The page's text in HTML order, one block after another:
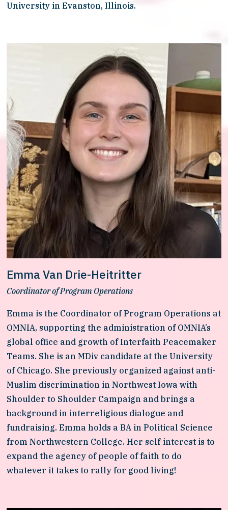
University in Evanston, Illinois.
Emma Van Drie-Heitritter
Coordinator of Program Operations
Emma is the Coordinator of Program Operations at
OMNIA, supporting the administration of OMNIA’s
global office and growth of Interfaith Peacemaker
Teams. She is an MDiv candidate at the University
of Chicago. She previously organized against anti-
Muslim discrimination in Northwest Iowa with
Shoulder to Shoulder Campaign and brings a
background in interreligious dialogue and
fundraising. Emma holds a BA in Political Science
from Northwestern College. Her self-interest is to
expand the agency of people of faith to do
whatever it takes to rally for good living!